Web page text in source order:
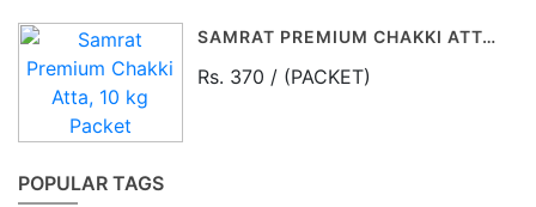
SAMRAT PREMIUM CHAKKI ATTA, 10 KG PACKET
Rs. 370 / (PACKET)
POPULAR TAGS